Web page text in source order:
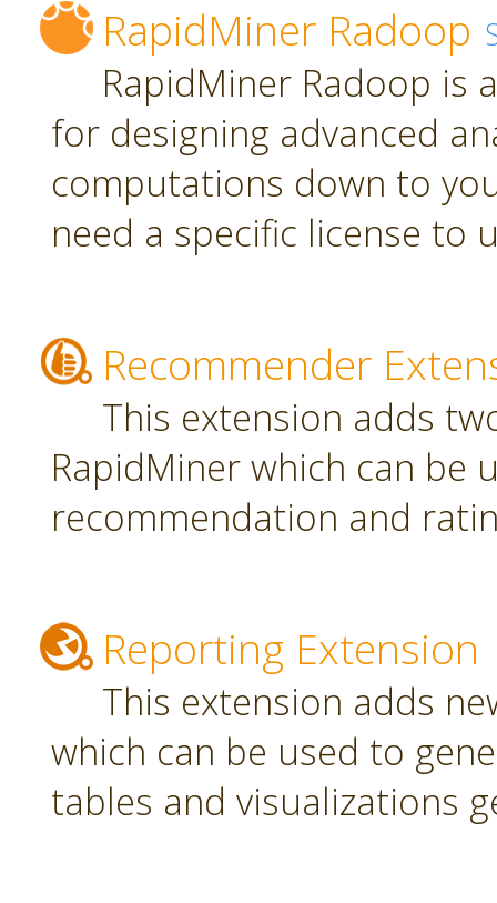
RapidMiner Radoop
RapidMiner Radoop is
for designing advanced
computations down to
need a specific license to
Recommender
This extension adds
RapidMiner which can be
recommendation and
Reporting Extension
This extension adds
which can be used to
tables and visualizations